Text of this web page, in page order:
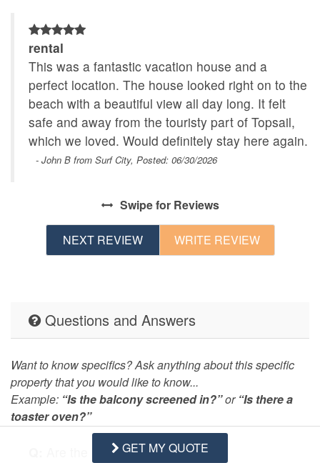
rental
This was a fantastic vacation house and a
perfect location. The house looked right on to the
beach with a beautiful view all day long. It felt
safe and away from the touristy part of Topsail,
which we loved. Would definitely stay here again.
- John B from Surf City, Posted: 06/30/2026
Swipefor Reviews
NEXT REVIEW WRITE REVIEW
Questions and Answers
Want to know specifics? Ask anything about this specific
property that you would like to know...
Example: “Is the balcony screened in?”or “Is there a
toaster oven?”
Are the TVs smart TVs?
GET MY QUOTE